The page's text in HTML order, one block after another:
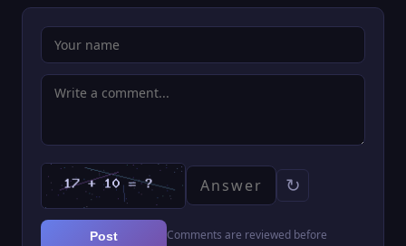
↻
Post
Comments are reviewed before